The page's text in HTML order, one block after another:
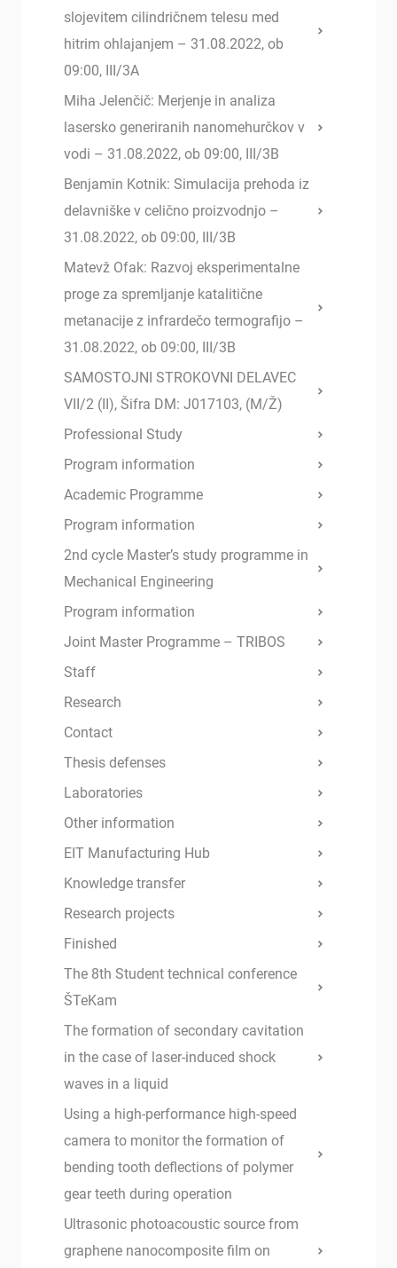
slojevitem cilindričnem telesu med
hitrim ohlajanjem – 31.08.2022, ob
09:00, III/3A
Miha Jelenčič: Merjenje in analiza
lasersko generiranih nanomehurčkov v
vodi – 31.08.2022, ob 09:00, III/3B
Benjamin Kotnik: Simulacija prehoda iz
delavniške v celično proizvodnjo –
31.08.2022, ob 09:00, III/3B
Matevž Ofak: Razvoj eksperimentalne
proge za spremljanje katalitične
metanacije z infrardečo termografijo –
31.08.2022, ob 09:00, III/3B
SAMOSTOJNI STROKOVNI DELAVEC
VII/2 (II), Šifra DM: J017103, (M/Ž)
Professional Study
Program information
Academic Programme
Program information
2nd cycle Master’s study programme in
Mechanical Engineering
Program information
Joint Master Programme – TRIBOS
Staff
Research
Contact
Thesis defenses
Laboratories
Other information
EIT Manufacturing Hub
Knowledge transfer
Research projects
Finished
The 8th Student technical conference
ŠTeKam
The formation of secondary cavitation
in the case of laser-induced shock
waves in a liquid
Using a high-performance high-speed
camera to monitor the formation of
bending tooth deflections of polymer
gear teeth during operation
Ultrasonic photoacoustic source from
graphene nanocomposite film on